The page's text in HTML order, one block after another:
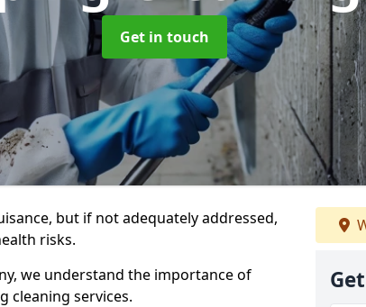
Get in touch
but if not adequately addressed,
risks.
we understand the importance of
cleaning services.